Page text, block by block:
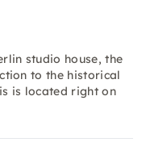
studio house, the
to the historical
is located right on